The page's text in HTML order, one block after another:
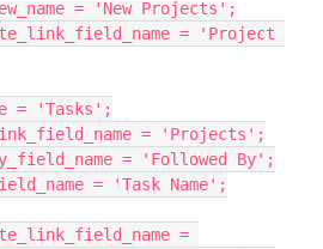
= 'New Projects';
= 'Project
= 'Tasks';
= 'Projects';
= 'Followed By';
= 'Task Name';
=